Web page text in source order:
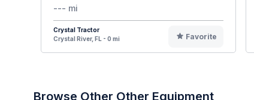
--- mi
Crystal Tractor
Crystal River, FL - 0 mi
Favorite
Browse Other Other Equipment